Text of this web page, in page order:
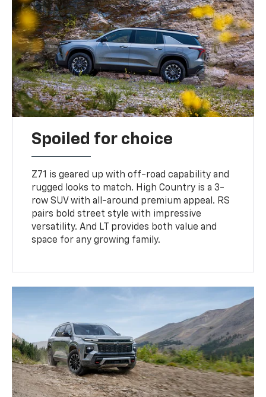
Spoiled for choice
Z71 is geared up with off-road capability and
rugged looks to match. High Country is a 3-
row SUV with all-around premium appeal. RS
pairs bold street style with impressive
versatility. And LT provides both value and
space for any growing family.